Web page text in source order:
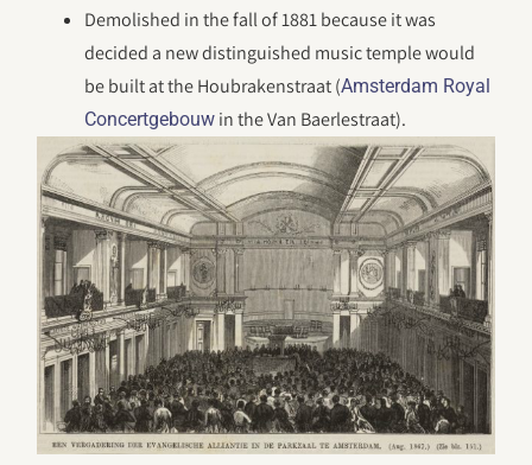
Demolished in the fall of 1881 because it was
decided a new distinguished music temple would
be built at the Houbrakenstraat (Amsterdam Royal
Concertgebouw in the Van Baerlestraat).